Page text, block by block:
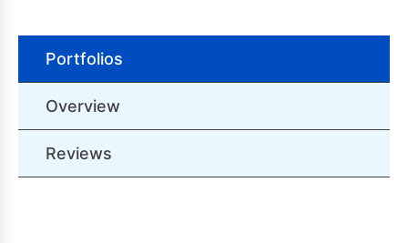
Portfolios
Overview
Reviews